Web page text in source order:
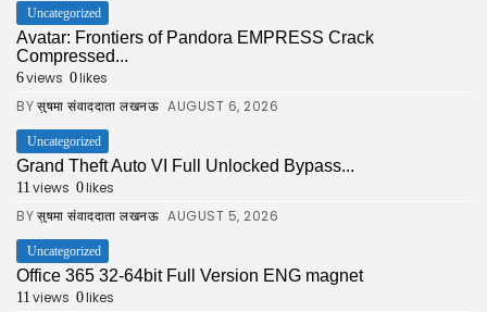
Uncategorized
Avatar: Frontiers of Pandora EMPRESS Crack
Compressed...
6views 0likes
BY सुषमा संवाददाता लखनऊ AUGUST 6, 2026
Uncategorized
Grand Theft Auto VI Full Unlocked Bypass...
11 views 0likes
BY सुषमा संवाददाता लखनऊ AUGUST 5, 2026
Uncategorized
Office 365 32-64bit Full Version ENG magnet
11 views 0likes